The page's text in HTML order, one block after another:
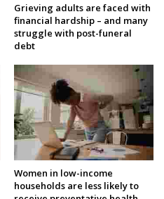
Grieving adults are faced with
financial hardship – and many
struggle with post-funeral
debt
Women in low-income
households are less likely to